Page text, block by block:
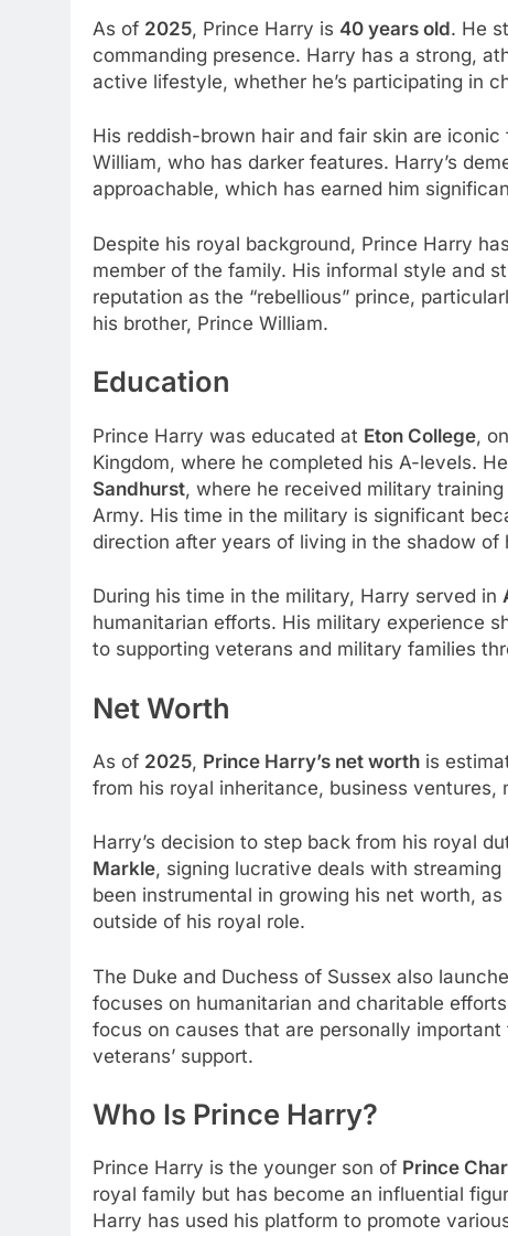
As of 2025, Prince Harry is 40 years old. He
commanding presence. Harry has a strong,
active lifestyle, whether he’s participating in
His reddish-brown hair and fair skin are
William, who has darker features. Harry’s
approachable, which has earned him
Despite his royal background, Prince Harry
member of the family. His informal style and
reputation as the “rebellious” prince,
his brother, Prince William.
Education
Prince Harry was educated at Eton College,
Kingdom, where he completed his A-levels.
Sandhurst, where he received military
Army. His time in the military is significant
direction after years of living in the shadow of
During his time in the military, Harry served in
humanitarian efforts. His military experience
to supporting veterans and military families
Net Worth
As of 2025, Prince Harry’s net worth is
from his royal inheritance, business ventures,
Harry’s decision to step back from his royal
Markle, signing lucrative deals with streaming
been instrumental in growing his net worth,
outside of his royal role.
The Duke and Duchess of Sussex also
focuses on humanitarian and charitable
focus on causes that are personally
veterans’ support.
Who Is Prince Harry?
Prince Harry is the younger son of Prince
royal family but has become an influential
Harry has used his platform to promote